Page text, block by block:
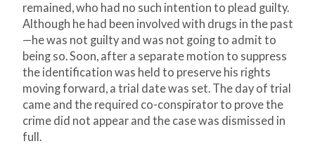
remained, who had no such intention to plead guilty.
Although he had been involved with drugs in the past
—he was not guilty and was not going to admit to
being so. Soon, after a separate motion to suppress
the identification was held to preserve his rights
moving forward, a trial date was set. The day of trial
came and the required co-conspirator to prove the
crime did not appear and the case was dismissed in
full.